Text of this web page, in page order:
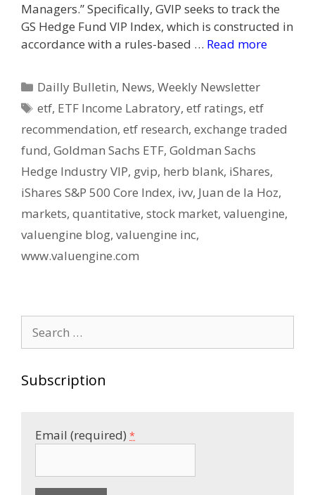
Managers.” Specifically, GVIP seeks to track the
GS Hedge Fund VIP Index, which is constructed in
accordance with a rules-based … Read more
Categories
Dailly Bulletin, News,Weekly Newsletter
Tags
etf, ETF Income Labratory,etf ratings,etf
recommendation, etf research, exchange traded
fund, Goldman Sachs ETF, Goldman Sachs
Hedge Industry VIP, gvip, herb blank, iShares,
iShares S&P 500 Core Index, ivv, Juan de la Hoz,
markets, quantitative, stock market, valuengine,
valuengine blog, valuengine inc,
www.valuengine.com
for:
Subscription
Email (required) *